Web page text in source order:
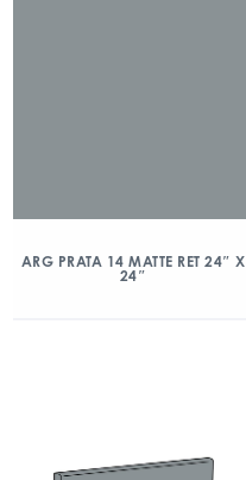
ARG PRATA 14 MATTE RET 24″ X
24″